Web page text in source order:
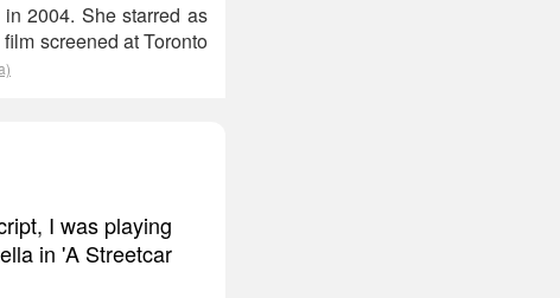
2004. She starred as
screened at Toronto
I was playing
in 'A Streetcar